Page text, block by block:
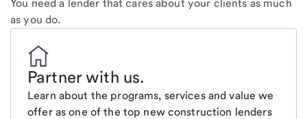
You need a lender that cares about your clients as much
as you do.
Partner with us.
Learn about the programs, services and value we
offer as one of the top new construction lenders